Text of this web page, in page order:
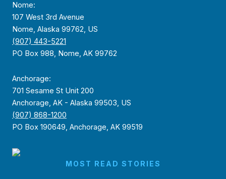
Nome:
107 West 3rd Avenue
Nome, Alaska 99762, US
(907) 443-5221
PO Box 988, Nome, AK 99762
Anchorage:
701 Sesame St Unit 200
Anchorage, AK - Alaska 99503, US
(907) 868-1200
PO Box 190649, Anchorage, AK 99519
MOST READ STORIES